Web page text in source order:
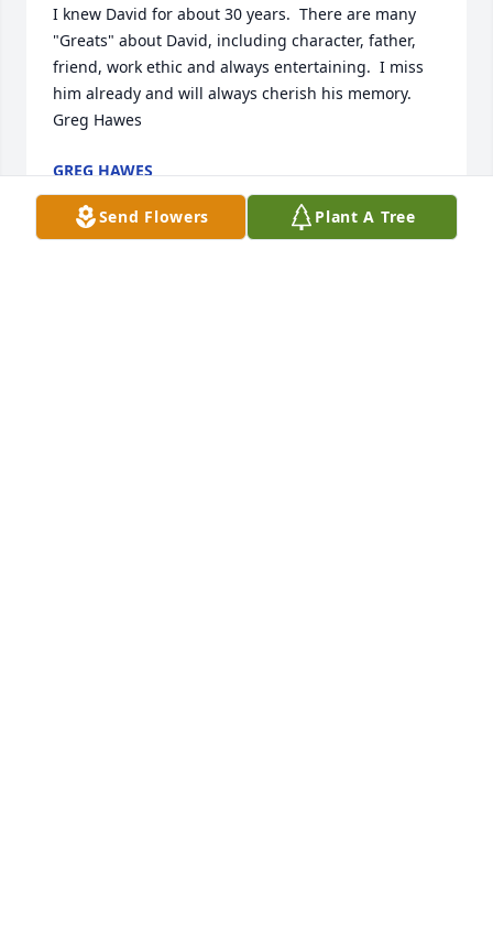
I knew David for about 30 years.  There are many
"Greats" about David, including character, father,
friend, work ethic and always entertaining.  I miss
him already and will always cherish his memory.
Greg Hawes
GREG HAWES
Feb 10, 2023
Send Flowers Plant A Tree